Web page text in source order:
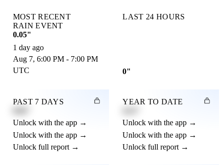
MOST RECENT
RAIN EVENT
0.05"
1 day ago
Aug 7, 6:00 PM - 7:00 PM
UTC
LAST 24 HOURS
0"
PAST 7 DAYS
Unlock with the app →
Unlock with the app →
Unlock full report →
YEAR TO DATE
Unlock with the app →
Unlock with the app →
Unlock full report →